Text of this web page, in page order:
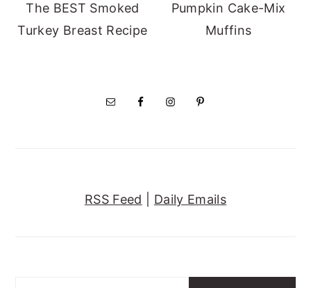
The BEST Smoked
Turkey Breast Recipe
Pumpkin Cake-Mix
Muffins
RSS Feed Daily Emails